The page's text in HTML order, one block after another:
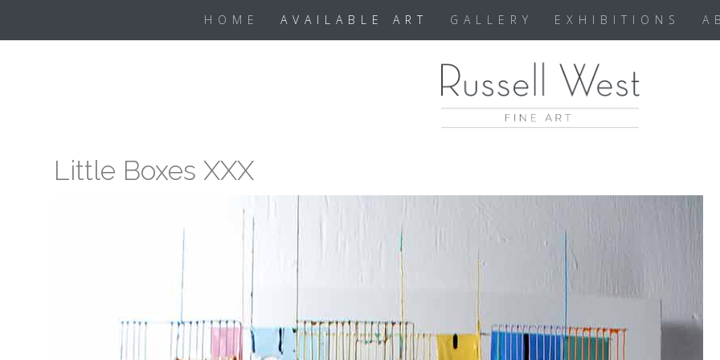
HOME AVAILABLE ART GALLERY EXHIBITIONS
Little Boxes XXX